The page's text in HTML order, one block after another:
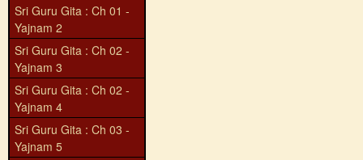
Sri Guru Gita : Ch 01 -
Yajnam 2
Sri Guru Gita : Ch 02 -
Yajnam 3
Sri Guru Gita : Ch 02 -
Yajnam 4
Sri Guru Gita : Ch 03 -
Yajnam 5